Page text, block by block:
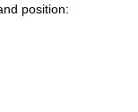
position: